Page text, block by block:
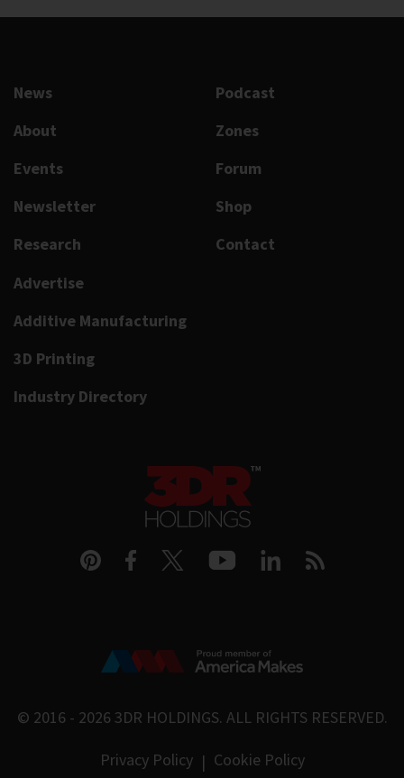
News
About
Events
Newsletter
Research
Podcast
Zones
Forum
Shop
Contact
Advertise
Additive Manufacturing
3D Printing
Industry Directory
© 2016 - 2026 3DR HOLDINGS. ALL RIGHTS RESERVED.
Privacy Policy | Cookie Policy